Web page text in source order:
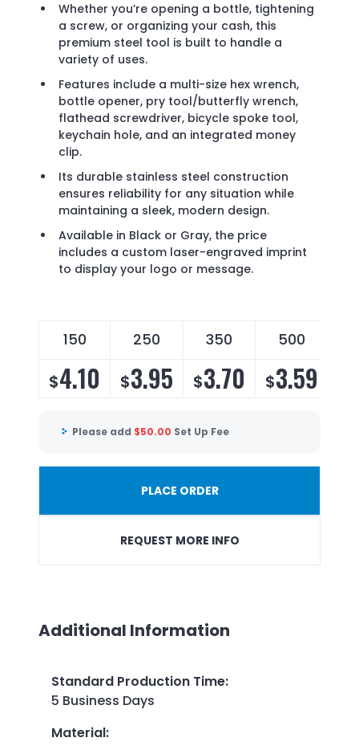
Whether you’re opening a bottle, tightening
a screw, or organizing your cash, this
premium steel tool is built to handle a
variety of uses.
Features include a multi-size hex wrench,
bottle opener, pry tool/butterfly wrench,
flathead screwdriver, bicycle spoke tool,
keychain hole, and an integrated money
clip.
Its durable stainless steel construction
ensures reliability for any situation while
maintaining a sleek, modern design.
Available in Black or Gray, the price
includes a custom laser-engraved imprint
to display your logo or message.
150 250 350 500
$4.10 $3.95 $3.70 $3.59
Please add $50.00 Set Up Fee
PLACE ORDER
REQUEST MORE INFO
Additional Information
Standard Production Time:
5 Business Days
Material: